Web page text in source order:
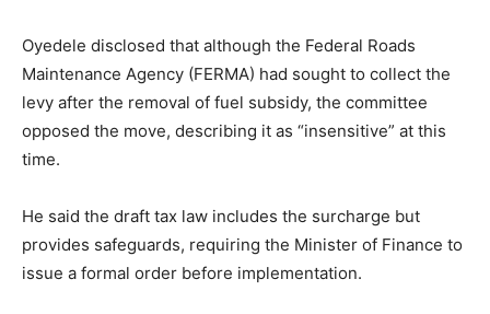
Oyedele disclosed that although the Federal Roads
Maintenance Agency (FERMA) had sought to collect the
levy after the removal of fuel subsidy, the committee
opposed the move, describing it as “insensitive” at this
time.
He said the draft tax law includes the surcharge but
provides safeguards, requiring the Minister of Finance to
issue a formal order before implementation.